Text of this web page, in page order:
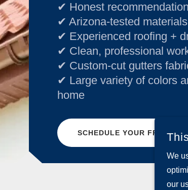
✔ Honest
✔ Arizona-tested materials
✔ Experienced roofing +
✔ Clean, professional
✔ Custom-cut gutters
✔ Large variety of colors
home
SCHEDULE YOUR FREE
We
our